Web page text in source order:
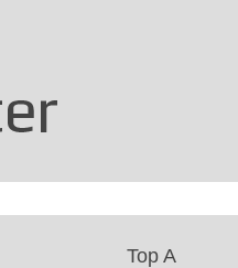
Top A